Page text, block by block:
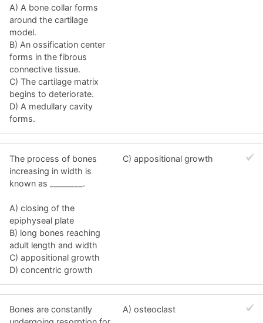
A) A bone collar forms
around the cartilage
model.
B) An ossification center
forms in the fibrous
connective tissue.
C) The cartilage matrix
begins to deteriorate.
D) A medullary cavity
forms.
The process of bones
increasing in width is
known as ________.
A) closing of the
epiphyseal plate
B) long bones reaching
adult length and width
C) appositional growth
D) concentric growth
C) appositional growth
Bones are constantly
A) osteoclast